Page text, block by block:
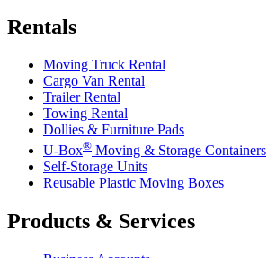
Rentals
Moving Truck Rental
Cargo Van Rental
Trailer Rental
Towing Rental
Dollies & Furniture Pads
U-Box® Moving & Storage Containers
Self-Storage Units
Reusable Plastic Moving Boxes
Products & Services